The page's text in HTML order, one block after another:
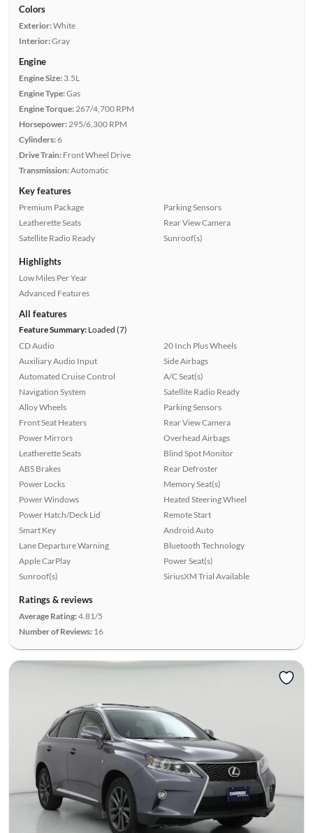
Colors
Exterior:White
Interior:Gray
Engine
Engine Size: 3.5L
Engine Type:Gas
Engine Torque: 267/4,700 RPM
Horsepower: 295/6,300 RPM
Cylinders:6
Drive Train: Front Wheel Drive
Transmission:Automatic
Key features
Premium Package
Leatherette Seats
Satellite Radio Ready
Parking Sensors
Rear View Camera
Sunroof(s)
Highlights
Low Miles Per Year
Advanced Features
All features
Feature Summary:Loaded (7)
CD Audio
Auxiliary Audio Input
Automated Cruise Control
Navigation System
Alloy Wheels
Front Seat Heaters
Power Mirrors
Leatherette Seats
ABS Brakes
Power Locks
Power Windows
Power Hatch/Deck Lid
Smart Key
Lane Departure Warning
Apple CarPlay
Sunroof(s)
20 Inch Plus Wheels
Side Airbags
A/C Seat(s)
Satellite Radio Ready
Parking Sensors
Rear View Camera
Overhead Airbags
Blind Spot Monitor
Rear Defroster
Memory Seat(s)
Heated Steering Wheel
Remote Start
Android Auto
Bluetooth Technology
Power Seat(s)
SiriusXM Trial Available
Ratings & reviews
Average Rating:4.81/5
Number of Reviews: 16